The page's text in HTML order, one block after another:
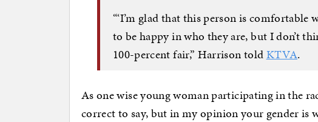
“‘I’m glad that this person is comfortable
to be happy in who they are, but I don’t
100-percent fair,” Harrison toldKTVA.
As one wise young woman participating in the
correct to say, but in my opinion your gender is